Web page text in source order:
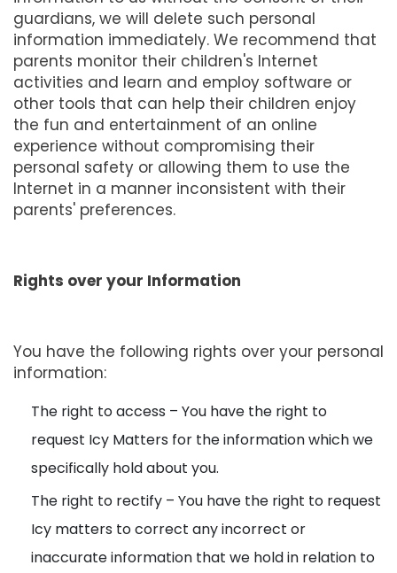
guardians, we will delete such personal
information immediately. We recommend that
parents monitor their children's Internet
activities and learn and employ software or
other tools that can help their children enjoy
the fun and entertainment of an online
experience without compromising their
personal safety or allowing them to use the
Internet in a manner inconsistent with their
parents' preferences.
Rights over your Information
You have the following rights over your personal
information:
The right to access – You have the right to
request Icy Matters for the information which we
specifically hold about you.
The right to rectify – You have the right to request
Icy matters to correct any incorrect or
inaccurate information that we hold in relation to